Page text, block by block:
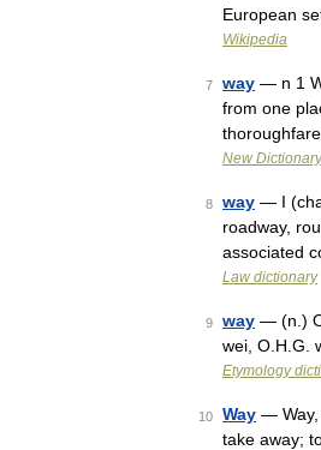
European
Wikipedia
7 way — n 1
from one
New
8 way — I
roadway,
associated
Law dictionary
9 way — (n.)
wei, O.H.G.
Etymology
10 Way — Way,
take away;